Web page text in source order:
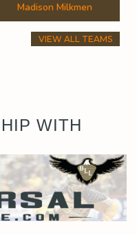
Madison Milkmen
VIEW ALL TEAMS
WITH